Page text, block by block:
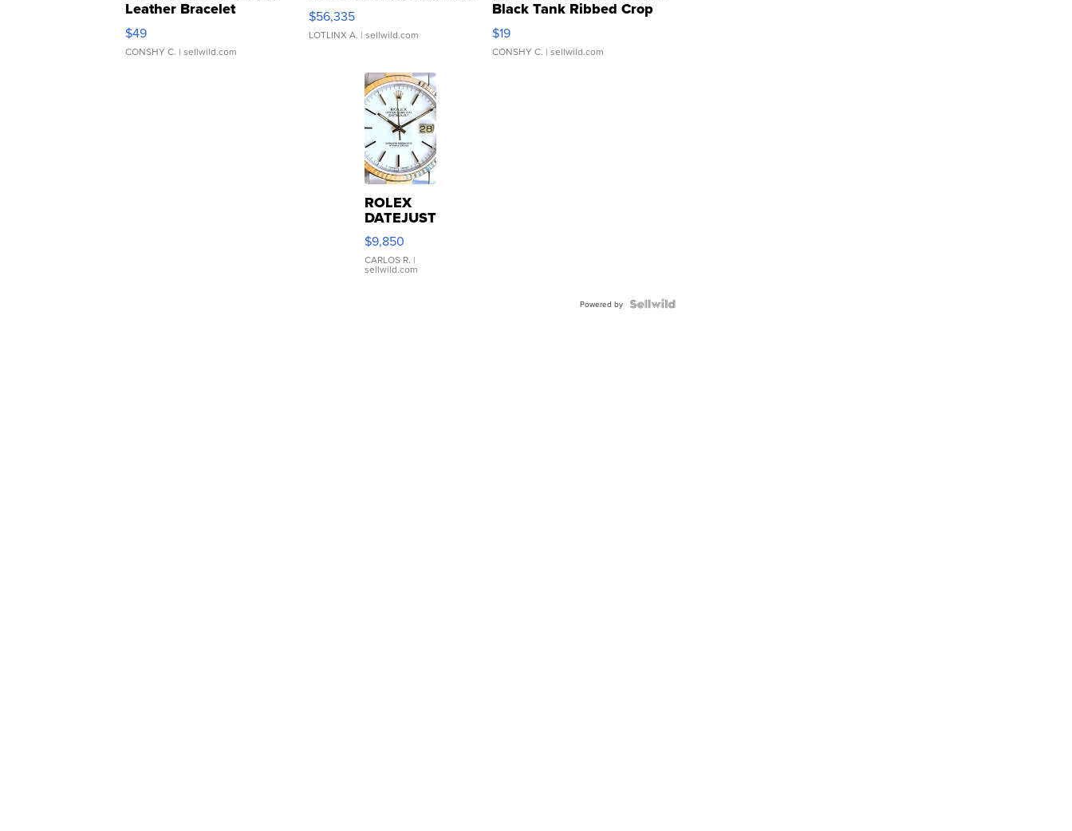
Leather Bracelet
Adjustable Buckle Clo...
$49
CONSHY C. | sellwild.com
$56,335
LOTLINX A. | sellwild.com
Black Tank Ribbed Crop
Asymmetrical ...
$19
CONSHY C. | sellwild.com
ROLEX
DATEJUST
16233
WHITE
DIAL
FLUTED
$9,850
CARLOS R. |
sellwild.com
Powered by